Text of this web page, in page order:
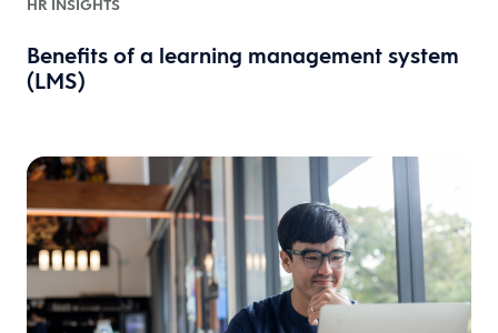
Benefits of a learning management system
(LMS)